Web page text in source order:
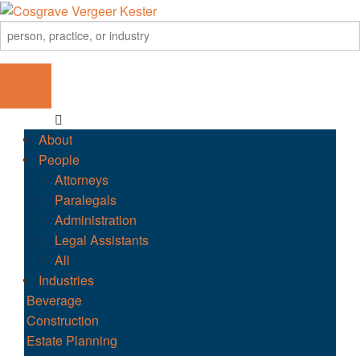
About
People
Attorneys
Paralegals
Administration
Legal Assistants
All
Industries
Beverage
Construction
Estate Planning